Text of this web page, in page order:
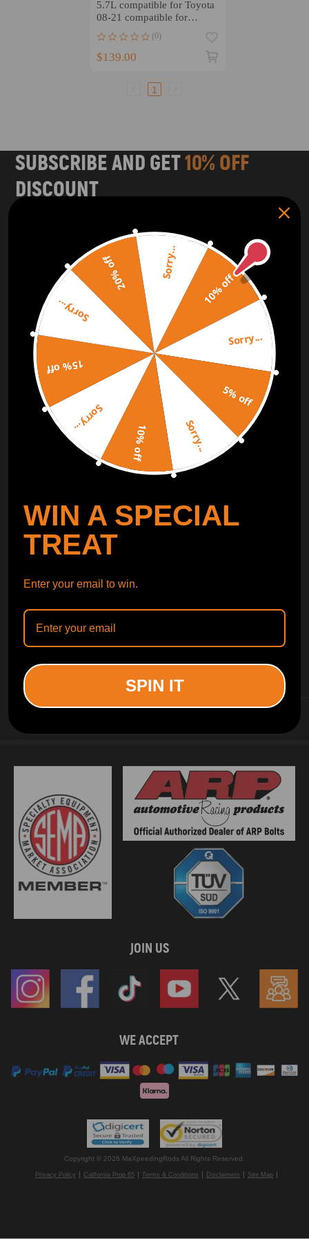
5.7L compatible for Toyota
08-21 compatible for
LandCruiser LX570 NEW
(0)
$139.00
1
SUBSCRIBE AND GET10% OFF
DISCOUNT
Subscribe to our Newsletter and get bonuses for the next
SUBSCRIBE
ORDER TRACKER CHECK OUT
Free Catalog Get Catalog
INFORMATION
JOIN US
WE ACCEPT
Copyright © 2026 MaXpeedingRods All Rights Reserved.
Privacy Policy California Prop 65 Terms & Conditions Disclaimers Site Map
10% off
Sorry...
5% off
Sorry...
10% off
Sorry...
15% off
Sorry...
20% off Sorry...
WIN A SPECIAL
TREAT
Enter your email to win.
SPIN IT